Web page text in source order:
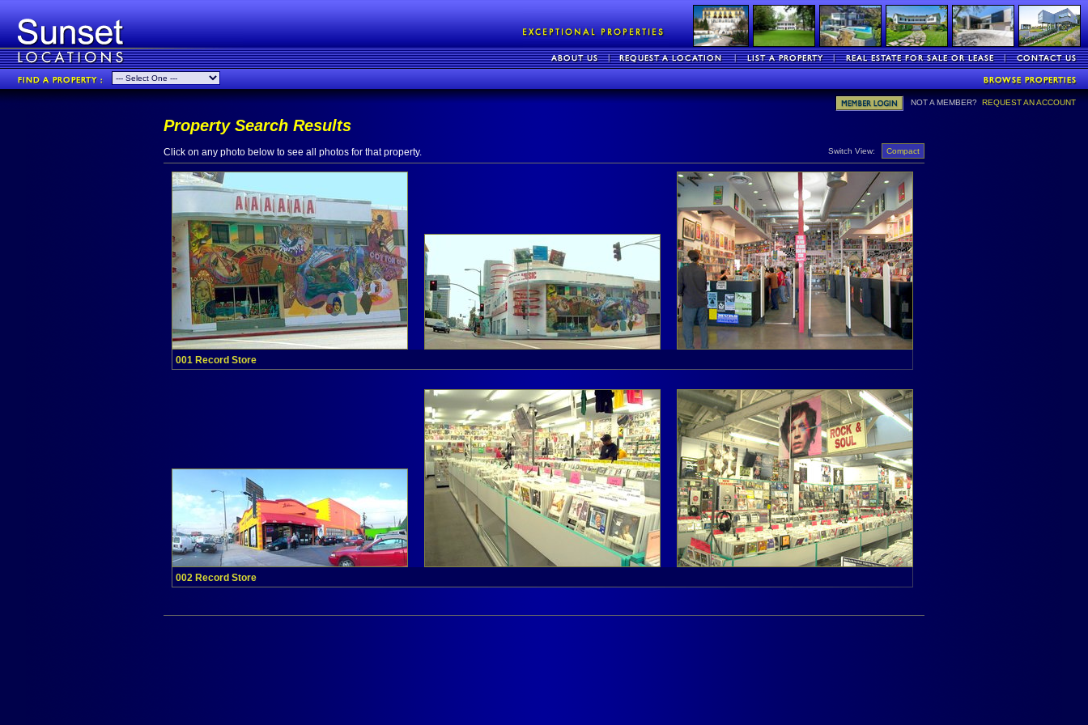
NOT A MEMBER? REQUEST AN ACCOUNT
Property Search Results
Switch View: Compact
Click on any photo below to see all photos for that property.
001 Record Store
002 Record Store